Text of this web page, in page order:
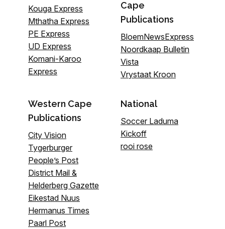
Kouga Express
Mthatha Express
PE Express
UD Express
Komani-Karoo
Express
Cape
Publications
BloemNewsExpress
Noordkaap Bulletin
Vista
Vrystaat Kroon
Western Cape
Publications
City Vision
Tygerburger
People’s Post
District Mail &
Helderberg Gazette
Eikestad Nuus
Hermanus Times
Paarl Post
National
Soccer Laduma
Kickoff
rooi rose